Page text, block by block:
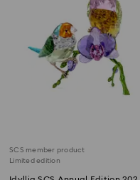
SCS member product
Limited edition